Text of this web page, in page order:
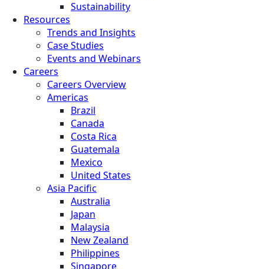
Sustainability
Resources
Trends and Insights
Case Studies
Events and Webinars
Careers
Careers Overview
Americas
Brazil
Canada
Costa Rica
Guatemala
Mexico
United States
Asia Pacific
Australia
Japan
Malaysia
New Zealand
Philippines
Singapore